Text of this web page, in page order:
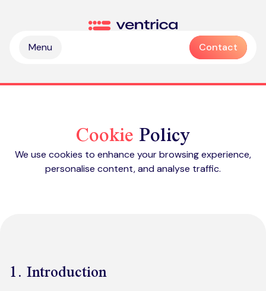
Ventrica
Menu
Partnership & collaboration
Kickstart your digital CX journey
Outsourced contact centre & BPO
Contact
CookiePolicy
We use cookies to enhance your browsing experience,
personalise content, and analyse traffic.
1. Introduction